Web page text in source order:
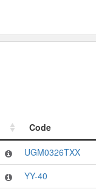
Code
Code
UGM0326TXX
YY-40